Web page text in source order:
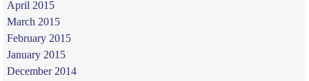
April 2015
March 2015
February 2015
January 2015
December 2014